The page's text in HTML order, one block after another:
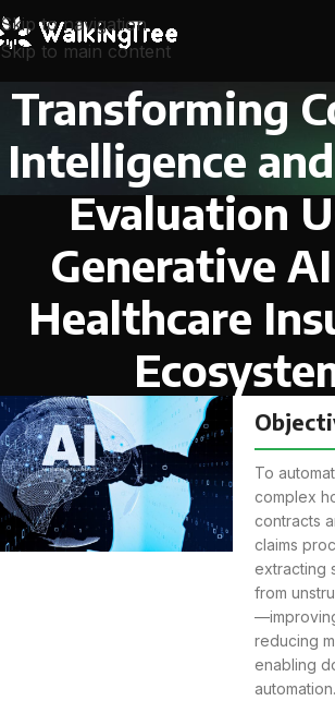
Skip to navigation
Skip to main content
Transforming
Intelligence
Evaluation
Generative
Healthcare
To
complex
contracts
claims
extracting
from
reducing
enabling
automation.